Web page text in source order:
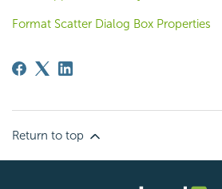
Format Scatter Dialog Box Properties
Return to top